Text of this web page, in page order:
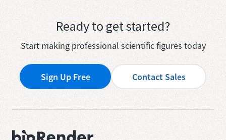
Ready to get started?
Start making professional scientific figures today
Sign Up Free Contact Sales